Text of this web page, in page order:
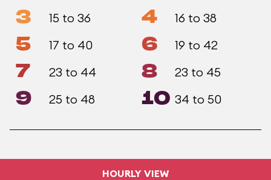
3 15 to 36 4 16 to 38
5 17 to 40 6 19 to 42
7 23 to 44 8 23 to 45
9 25 to 48 10 34 to 50
HOURLY VIEW